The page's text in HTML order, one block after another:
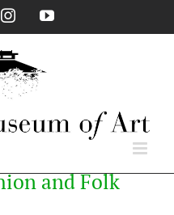
InstagramYouTube
and Folk